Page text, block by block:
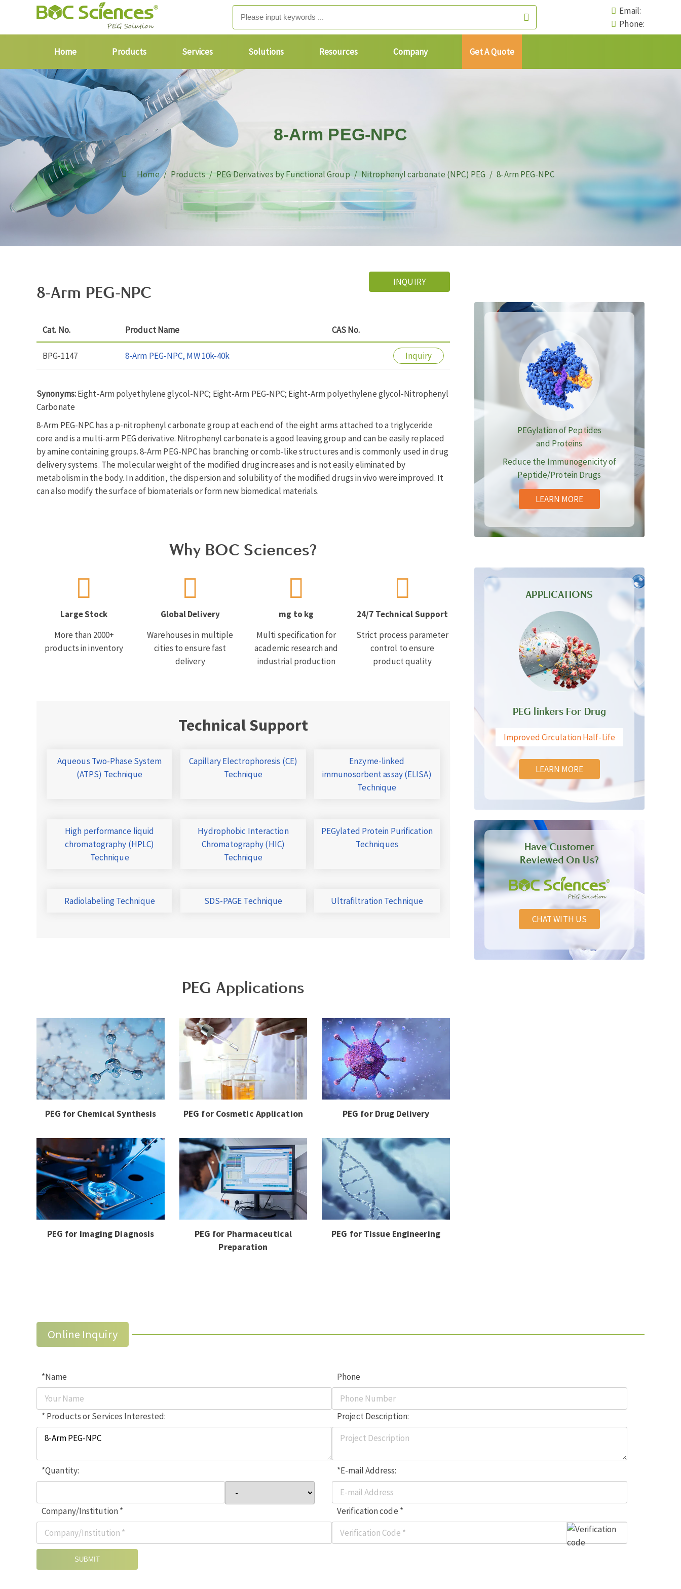
Email:
Phone:
Home Products Services Solutions Resources Company Get A Quote
8-Arm PEG-NPC
Home Products PEG Derivatives by Functional Group Nitrophenyl carbonate (NPC) PEG 8-Arm PEG-NPC
INQUIRY
8-Arm PEG-NPC
Cat. No. Product Name CAS No.
BPG-1147 8-Arm PEG-NPC, MW 10k-40k Inquiry
Synonyms:Eight-Arm polyethylene glycol-NPC; Eight-Arm PEG-NPC; Eight-Arm polyethylene glycol-Nitrophenyl
Carbonate
8-Arm PEG-NPC has a p-nitrophenyl carbonate group at each end of the eight arms attached to a triglyceride
core and is a multi-arm PEG derivative. Nitrophenyl carbonate is a good leaving group and can be easily replaced
by amine containing groups. 8-Arm PEG-NPC has branching or comb-like structures and is commonly used in drug
delivery systems. The molecular weight of the modified drug increases and is not easily eliminated by
metabolism in the body. In addition, the dispersion and solubility of the modified drugs in vivo were improved. It
can also modify the surface of biomaterials or form new biomedical materials.
Why BOC Sciences?
Large Stock
More than 2000+
products in inventory
Global Delivery
Warehouses in multiple
cities to ensure fast
delivery
mg to kg
Multi specification for
academic research and
industrial production
24/7 Technical Support
Strict process parameter
control to ensure
product quality
Technical Support
Aqueous Two-Phase System
(ATPS) Technique
Capillary Electrophoresis (CE)
Technique
Enzyme-linked
immunosorbent assay (ELISA)
Technique
High performance liquid
chromatography (HPLC)
Technique
Hydrophobic Interaction
Chromatography (HIC)
Technique
PEGylated Protein Purification
Techniques
Radiolabeling Technique SDS-PAGE Technique Ultrafiltration Technique
PEG Applications
PEG for Chemical Synthesis PEG for Cosmetic Application PEG for Drug Delivery
PEG for Imaging Diagnosis
PEG for Pharmaceutical
Preparation
PEG for Tissue Engineering
PEGylation of Peptides
and Proteins
Reduce the Immunogenicity of
Peptide/Protein Drugs
LEARN MORE
APPLICATIONS
PEG linkers For Drug
Improved Circulation Half-Life
LEARN MORE
Have Customer
Reviewed On Us?
CHAT WITH US
Online Inquiry
*Name Phone
* Products or Services Interested: Project Description:
*Quantity: *E-mail Address:
Company/Institution * Verification code *
SUBMIT